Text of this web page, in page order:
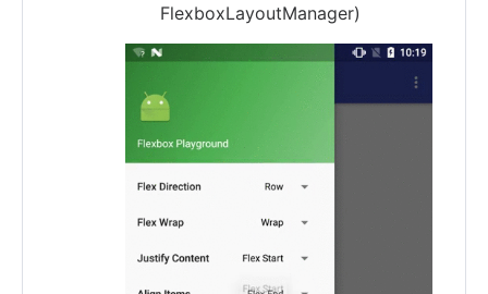
FlexboxLayoutManager)